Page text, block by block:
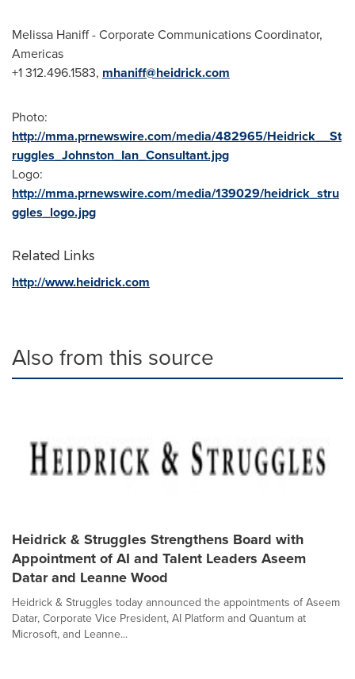
Melissa Haniff- Corporate Communications Coordinator,
Americas
+1 312.496.1583, mhaniff@heidrick.com
Photo:
http://mma.prnewswire.com/media/482965/Heidrick__St
ruggles_Johnston_Ian_Consultant.jpg
Logo:
http://mma.prnewswire.com/media/139029/heidrick_stru
ggles_logo.jpg
Related Links
http://www.heidrick.com
Also from this source
Heidrick & Struggles Strengthens Board with
Appointment of AI and Talent Leaders Aseem
Datar and Leanne Wood
Heidrick & Struggles today announced the appointments of Aseem
Datar, Corporate Vice President, AI Platform and Quantum at
Microsoft, and Leanne...